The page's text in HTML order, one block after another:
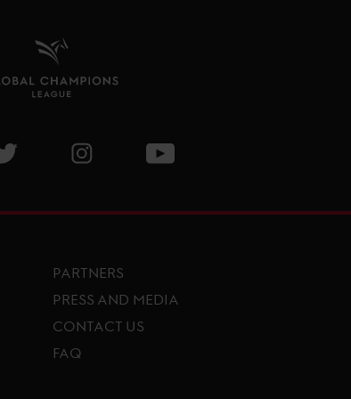
page
Visit GCL Twitter pageVisit GCL Instagram page
Visit GCL Youtube page
PARTNERS
PRESS AND MEDIA
CONTACT US
FAQ